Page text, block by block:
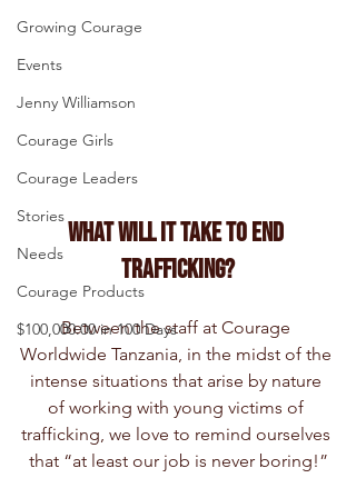
Growing Courage
Events
Jenny Williamson
Courage Girls
Courage Leaders
Stories
Needs
Courage Products
$100,000.00 in 100 Days
What Will It Take to End
Trafficking?
Between the staff at Courage
Worldwide Tanzania, in the midst of the
intense situations that arise by nature
of working with young victims of
trafficking, we love to remind ourselves
that “at least our job is never boring!”